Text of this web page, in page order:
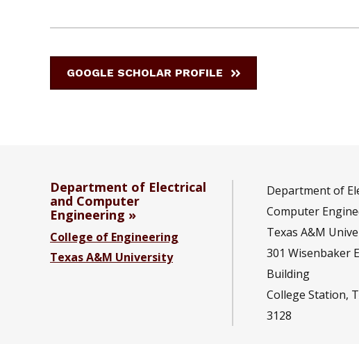
GOOGLE SCHOLAR PROFILE
Department of Electrical
and Computer
Engineering
College of Engineering
Texas A&M University
Department of
Computer
Texas A&M
301 Wisenbaker
Building
College Station,
3128